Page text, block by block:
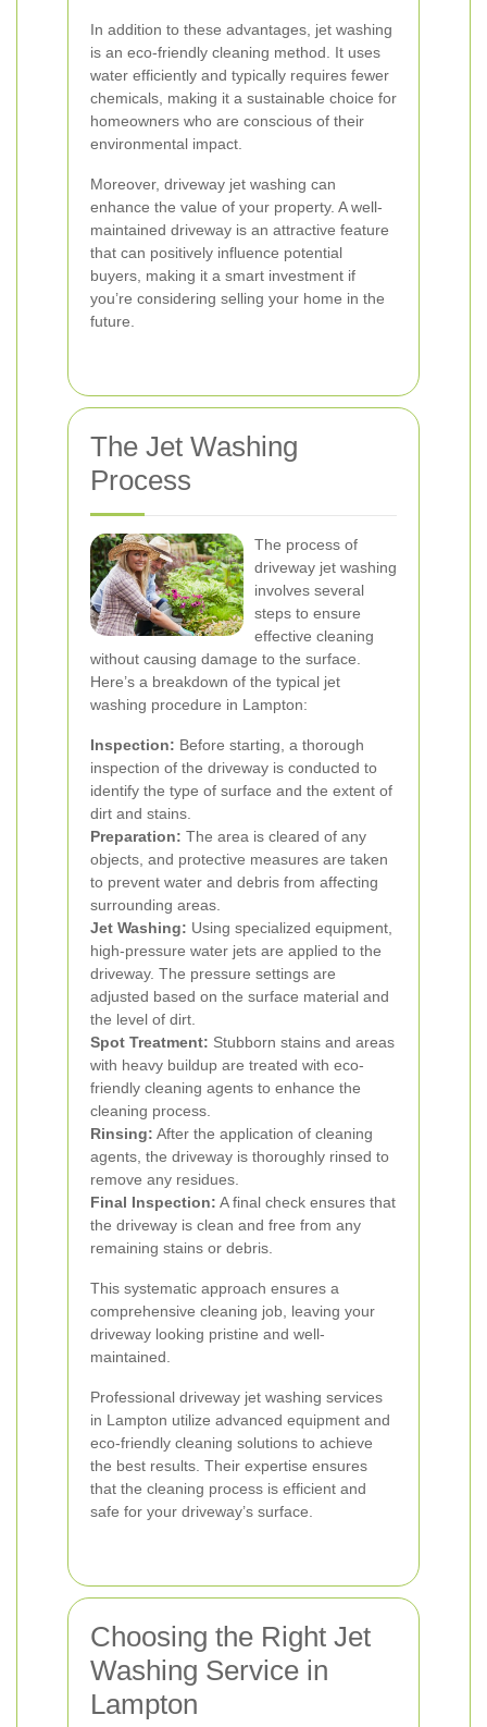
In addition to these advantages, jet washing
is an eco-friendly cleaning method. It uses
water efficiently and typically requires fewer
chemicals, making it a sustainable choice for
homeowners who are conscious of their
environmental impact.
Moreover, driveway jet washing can
enhance the value of your property. A well-
maintained driveway is an attractive feature
that can positively influence potential
buyers, making it a smart investment if
you’re considering selling your home in the
future.
The Jet Washing
Process
The process of
driveway jet washing
involves several
steps to ensure
effective cleaning
without causing damage to the surface.
Here’s a breakdown of the typical jet
washing procedure in Lampton:
Inspection: Before starting, a thorough
inspection of the driveway is conducted to
identify the type of surface and the extent of
dirt and stains.
Preparation: The area is cleared of any
objects, and protective measures are taken
to prevent water and debris from affecting
surrounding areas.
Jet Washing: Using specialized equipment,
high-pressure water jets are applied to the
driveway. The pressure settings are
adjusted based on the surface material and
the level of dirt.
Spot Treatment: Stubborn stains and areas
with heavy buildup are treated with eco-
friendly cleaning agents to enhance the
cleaning process.
Rinsing: After the application of cleaning
agents, the driveway is thoroughly rinsed to
remove any residues.
Final Inspection: A final check ensures that
the driveway is clean and free from any
remaining stains or debris.
This systematic approach ensures a
comprehensive cleaning job, leaving your
driveway looking pristine and well-
maintained.
Professional driveway jet washing services
in Lampton utilize advanced equipment and
eco-friendly cleaning solutions to achieve
the best results. Their expertise ensures
that the cleaning process is efficient and
safe for your driveway’s surface.
Choosing the Right Jet
Washing Service in
Lampton